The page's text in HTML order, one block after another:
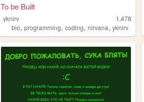
To be Built
yknirv
1,478
bio,programming,coding,nirvana,yknirv